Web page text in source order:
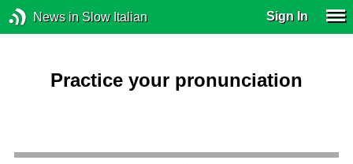
News in Slow Italian Sign In
Practice your pronunciation